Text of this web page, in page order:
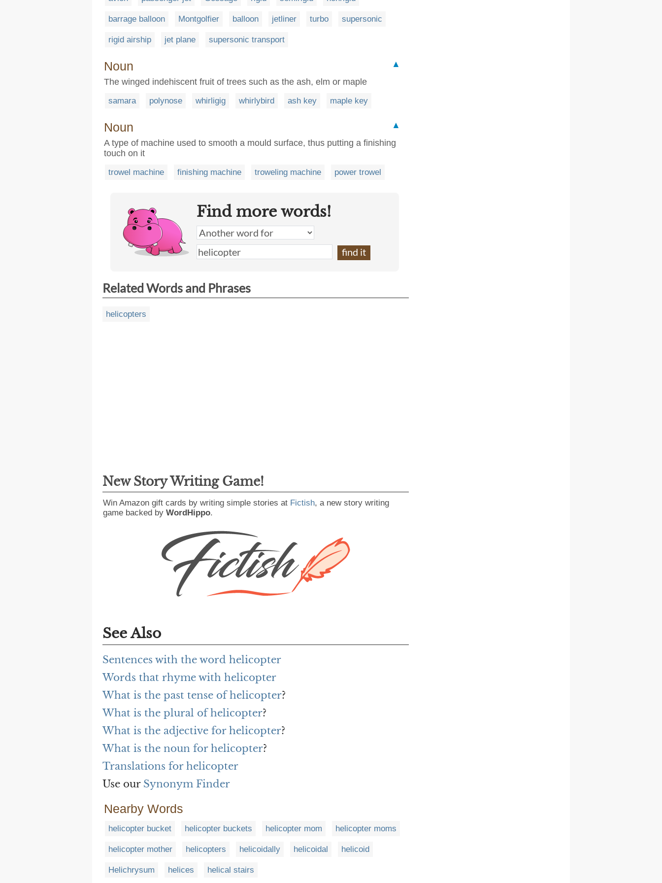
barrage balloon Montgolfier balloon jetliner turbo supersonic
rigid airship jet plane supersonic transport
Noun
▲
The winged indehiscent fruit of trees such as the ash, elm or maple
samara polynose whirligig whirlybird ash key maple key
Noun
▲
A type of machine used to smooth a mould surface, thus putting a finishing
touch on it
trowel machine finishing machine troweling machine power trowel
Find more words!
Related Words and Phrases
helicopters
New Story Writing Game!
Win Amazon gift cards by writing simple stories at Fictish, a new story writing
game backed by WordHippo.
See Also
Sentences with the word helicopter
Words that rhyme with helicopter
What is the past tense of helicopter?
What is the plural of helicopter?
What is the adjective for helicopter?
What is the noun for helicopter?
Translations for helicopter
Use our Synonym Finder
Nearby Words
helicopter bucket helicopter buckets helicopter mom helicopter moms
helicopter mother helicopters helicoidally helicoidal helicoid
Helichrysum helices helical stairs